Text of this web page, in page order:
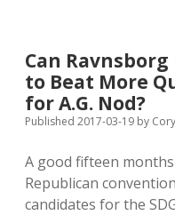
in
Politics;
Votes
for
Can
to Beat More
for A.G. Nod?
Published 2017-03-19 by
A good fifteen
Republican
candidates for the